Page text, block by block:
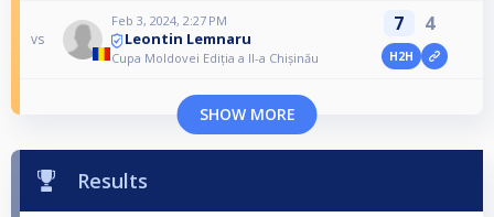
vs
Feb 3, 2024, 2:27 PM
Leontin Lemnaru
Cupa Moldovei Ediția a II-a Chișinău
7 4
H2H
SHOW MORE
Results